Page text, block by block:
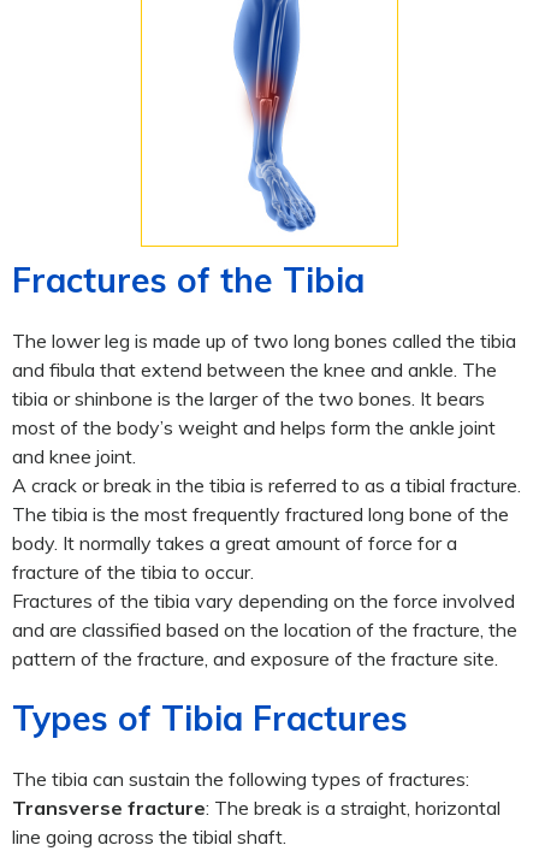
Fractures of the Tibia
The lower leg is made up of two long bones called the tibia
and fibula that extend between the knee and ankle. The
tibia or shinbone is the larger of the two bones. It bears
most of the body’s weight and helps form the ankle joint
and knee joint.
A crack or break in the tibia is referred to as a tibial fracture.
The tibia is the most frequently fractured long bone of the
body. It normally takes a great amount of force for a
fracture of the tibia to occur.
Fractures of the tibia vary depending on the force involved
and are classified based on the location of the fracture, the
pattern of the fracture, and exposure of the fracture site.
Types of Tibia Fractures
The tibia can sustain the following types of fractures:
Transverse fracture: The break is a straight, horizontal
line going across the tibial shaft.